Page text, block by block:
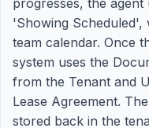
progresses, the
'Showing Scheduled',
team calendar. Once
system uses the
from the Tenant and
Lease Agreement.
stored back in the